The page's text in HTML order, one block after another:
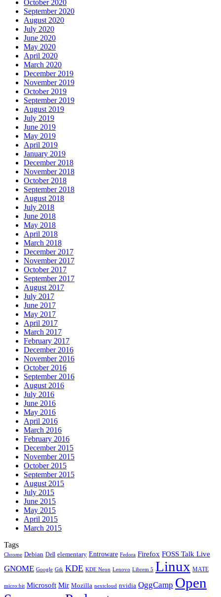
October 2020
September 2020
August 2020
July 2020
June 2020
May 2020
April 2020
March 2020
December 2019
November 2019
October 2019
September 2019
August 2019
July 2019
June 2019
May 2019
April 2019
January 2019
December 2018
November 2018
October 2018
September 2018
August 2018
July 2018
June 2018
May 2018
April 2018
March 2018
December 2017
November 2017
October 2017
September 2017
August 2017
July 2017
June 2017
May 2017
April 2017
March 2017
February 2017
December 2016
November 2016
October 2016
September 2016
August 2016
July 2016
June 2016
May 2016
April 2016
March 2016
February 2016
December 2015
November 2015
October 2015
September 2015
August 2015
July 2015
June 2015
May 2015
April 2015
March 2015
Tags
Chrome Debian Dell elementary Entroware Fedora Firefox FOSS Talk Live
GNOME Google Gtk KDE KDE Neon Lenovo Librem 5 Linux MATE
micro:bit Microsoft Mir Mozilla nextcloud nvidia OggCamp Open